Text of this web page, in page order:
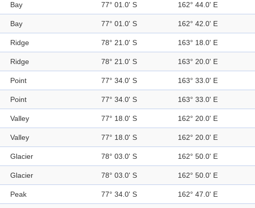
Bay 77° 01.0' S 162° 44.0' E
Bay 77° 01.0' S 162° 42.0' E
Ridge 78° 21.0' S 163° 18.0' E
Ridge 78° 21.0' S 163° 20.0' E
Point 77° 34.0' S 163° 33.0' E
Point 77° 34.0' S 163° 33.0' E
Valley 77° 18.0' S 162° 20.0' E
Valley 77° 18.0' S 162° 20.0' E
Glacier 78° 03.0' S 162° 50.0' E
Glacier 78° 03.0' S 162° 50.0' E
Peak 77° 34.0' S 162° 47.0' E